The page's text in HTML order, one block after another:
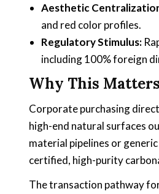
Aesthetic
and red color profiles.
Regulatory Stimulus:
including 100% foreign
Why This
Corporate purchasing
high-end natural surfaces
material pipelines or
certified, high-purity
The transaction pathway